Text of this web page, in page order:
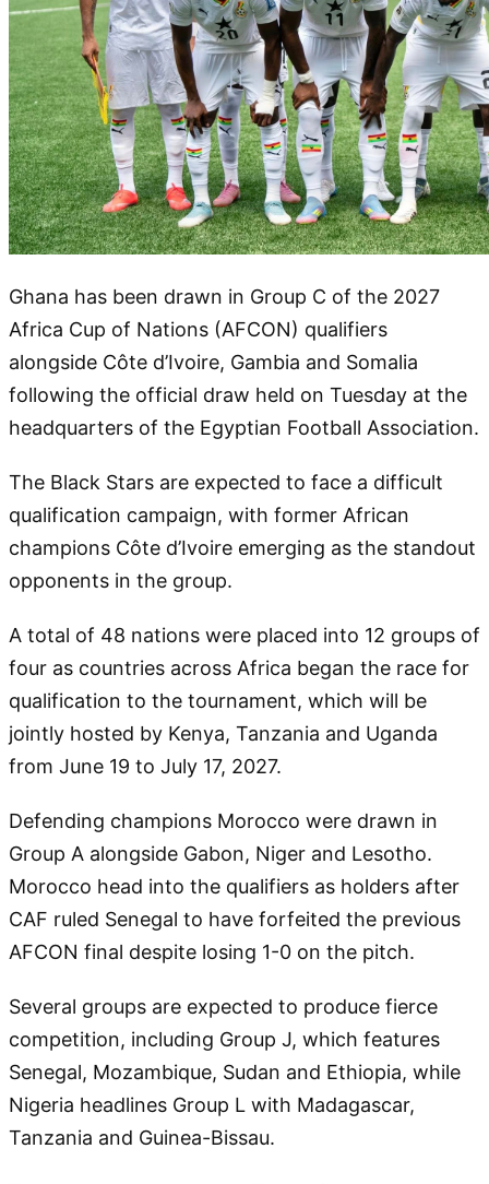
Ghana has been drawn in Group C of the 2027
Africa Cup of Nations (AFCON) qualifiers
alongside Côte d’Ivoire, Gambia and Somalia
following the official draw held on Tuesday at the
headquarters of the Egyptian Football Association.
The Black Stars are expected to face a difficult
qualification campaign, with former African
champions Côte d’Ivoire emerging as the standout
opponents in the group.
A total of 48 nations were placed into 12 groups of
four as countries across Africa began the race for
qualification to the tournament, which will be
jointly hosted by Kenya, Tanzania and Uganda
from June 19 to July 17, 2027.
Defending champions Morocco were drawn in
Group A alongside Gabon, Niger and Lesotho.
Morocco head into the qualifiers as holders after
CAF ruled Senegal to have forfeited the previous
AFCON final despite losing 1-0 on the pitch.
Several groups are expected to produce fierce
competition, including Group J, which features
Senegal, Mozambique, Sudan and Ethiopia, while
Nigeria headlines Group L with Madagascar,
Tanzania and Guinea-Bissau.